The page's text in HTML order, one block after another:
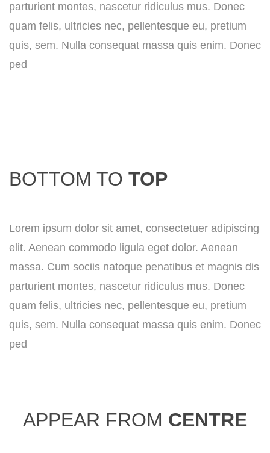
parturient montes, nascetur ridiculus mus. Donec
quam felis, ultricies nec, pellentesque eu, pretium
quis, sem. Nulla consequat massa quis enim. Donec
ped
BOTTOM TO TOP
Lorem ipsum dolor sit amet, consectetuer adipiscing
elit. Aenean commodo ligula eget dolor. Aenean
massa. Cum sociis natoque penatibus et magnis dis
parturient montes, nascetur ridiculus mus. Donec
quam felis, ultricies nec, pellentesque eu, pretium
quis, sem. Nulla consequat massa quis enim. Donec
ped
APPEAR FROM CENTRE